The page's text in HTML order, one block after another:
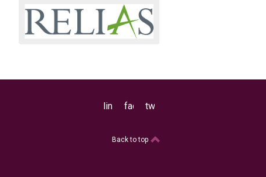
linkedinfacebook
twitter
Back to top